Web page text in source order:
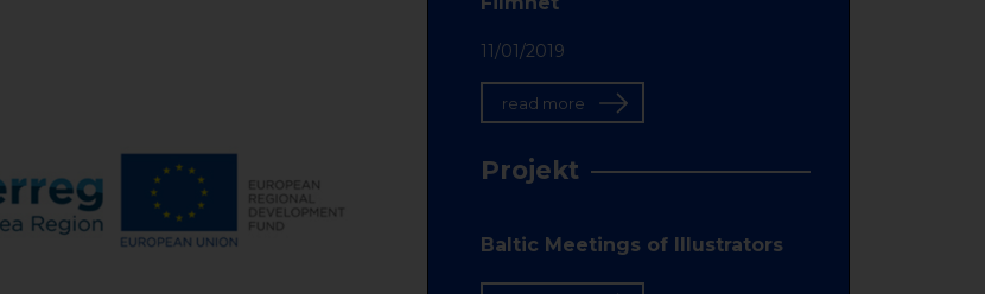
11/01/2019
read more
Projekt
Baltic Meetings of Illustrators